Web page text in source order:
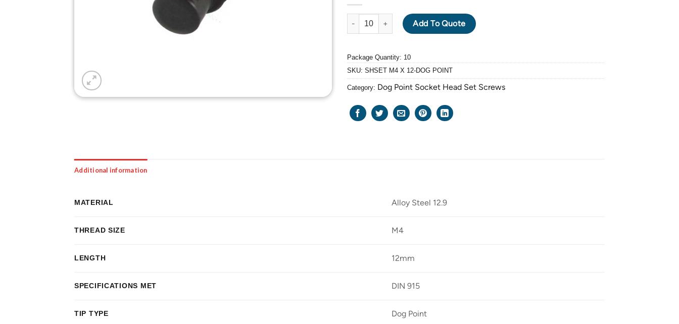
ALLOY STEEL GRADE 12.9 BLACK OXIDE SOCKET HEAD SET SCREW DOG POINT M4 X 0.7
Add To Quote
Package Quantity: 10
SKU: SHSET M4 X 12-DOG POINT
Category: Dog Point Socket Head Set Screws
Additional information
MATERIAL Alloy Steel 12.9
THREAD SIZE M4
LENGTH 12mm
SPECIFICATIONS MET DIN 915
TIP TYPE Dog Point